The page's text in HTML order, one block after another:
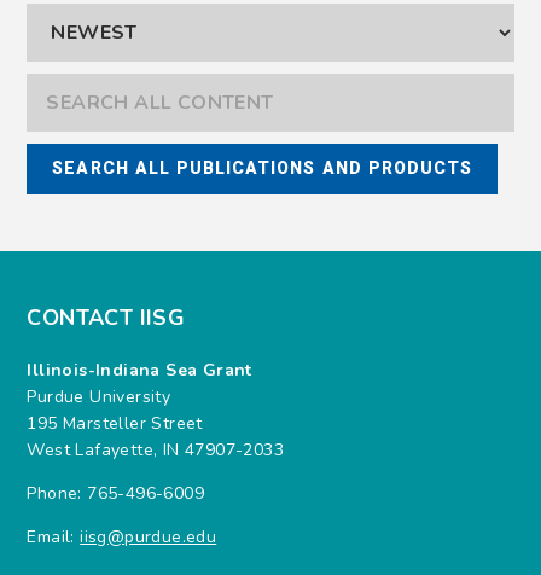
CONTACT IISG
Illinois-Indiana Sea Grant
Purdue University
195 Marsteller Street
West Lafayette, IN 47907-2033
Phone: 765-496-6009
Email:iisg@purdue.edu